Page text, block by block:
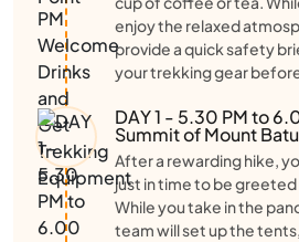
enjoy the relaxed
provide a quick safety
your trekking gear
DAY 1 - 5.30 PM to
Summit of Mount
After a rewarding hike,
just in time to be
While you take in the
team will set up the